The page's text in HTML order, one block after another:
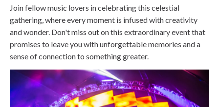
Join fellow music lovers in celebrating this celestial
gathering, where every moment is infused with creativity
and wonder. Don't miss out on this extraordinary event that
promises to leave you with unforgettable memories and a
sense of connection to something greater.